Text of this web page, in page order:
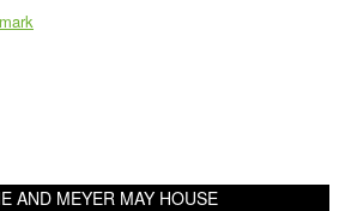
AND MEYER MAY HOUSE